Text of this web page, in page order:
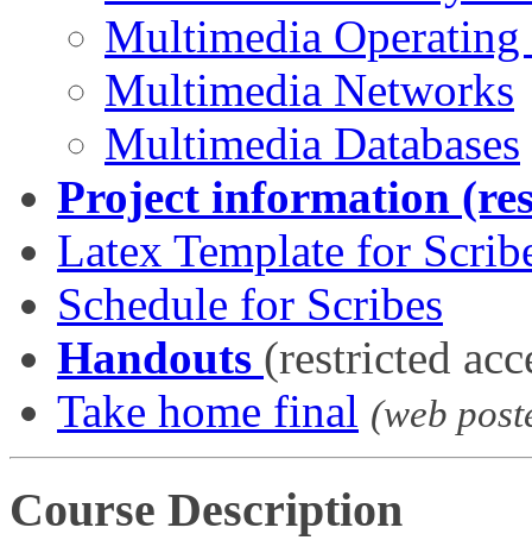
Multimedia Operating
Multimedia Networks
Multimedia Databases
Project information
Latex Template for
Schedule for Scribes
Handouts (restricted
Take home final (web
Course Description